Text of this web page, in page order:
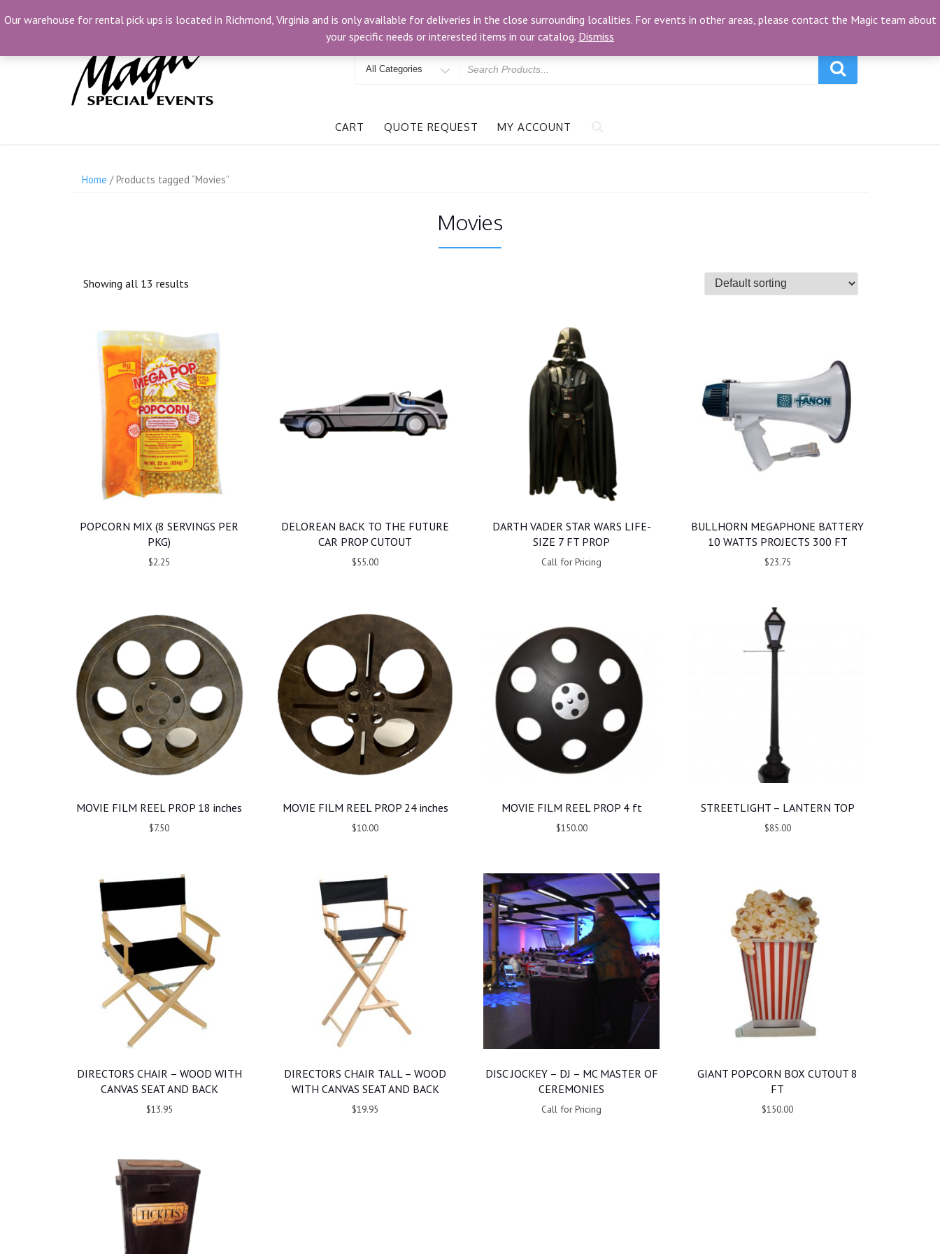
to
(804) 230-1500 info@MagicSpecialEvents.com 3024 Bells Rd, Richmond, VA 23234 My Account
Search
CART QUOTE REQUEST MY ACCOUNT
Home / Products tagged “Movies”
Movies
Showing all 13 results
POPCORN MIX (8 SERVINGS PER
PKG)
$2.25
DELOREAN BACK TO THE FUTURE
CAR PROP CUTOUT
$55.00
DARTH VADER STAR WARS LIFE-
SIZE 7 FT PROP
Call for Pricing
BULLHORN MEGAPHONE BATTERY
10 WATTS PROJECTS 300 FT
$23.75
MOVIE FILM REEL PROP 18 inches
$7.50
MOVIE FILM REEL PROP 24 inches
$10.00
MOVIE FILM REEL PROP 4 ft
$150.00
STREETLIGHT – LANTERN TOP
$85.00
DIRECTORS CHAIR – WOOD WITH
CANVAS SEAT AND BACK
$13.95
DIRECTORS CHAIR TALL – WOOD
WITH CANVAS SEAT AND BACK
$19.95
DISC JOCKEY – DJ – MC MASTER OF
CEREMONIES
Call for Pricing
GIANT POPCORN BOX CUTOUT 8
FT
$150.00
Our warehouse for rental pick ups is located in Richmond, Virginia and is only available for deliveries in the close surrounding localities. For events in other areas, please contact the Magic team about
your specific needs or interested items in our catalog. Dismiss